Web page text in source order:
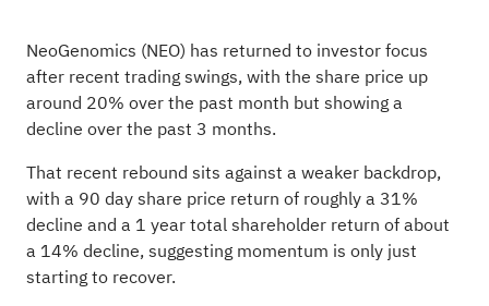
NeoGenomics (NEO) has returned to investor focus
after recent trading swings, with the share price up
around 20% over the past month but showing a
decline over the past 3 months.
That recent rebound sits against a weaker backdrop,
with a 90 day share price return of roughly a 31%
decline and a 1 year total shareholder return of about
a 14% decline, suggesting momentum is only just
starting to recover.